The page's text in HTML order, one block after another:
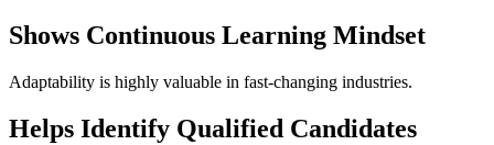
Shows Continuous Learning Mindset
Adaptability is highly valuable in fast-changing industries.
Helps Identify Qualified Candidates